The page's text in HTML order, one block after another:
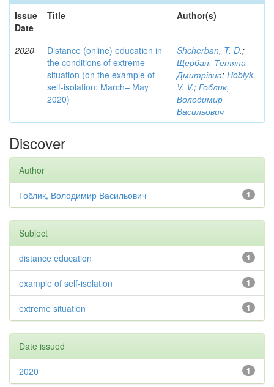
Issue
Date
Title Author(s)
2020
Distance (online) education in
the conditions of extreme
situation (on the example of
self-isolation: March– May
2020)
Shcherban, T. D.;
Щербан, Тетяна
Дмитрівна; Hoblyk,
V. V.; Гоблик,
Володимир
Васильович
Discover
Author
1
Гоблик, Володимир Васильович
Subject
1
distance education
1
example of self-isolation
1
extreme situation
Date issued
1
2020